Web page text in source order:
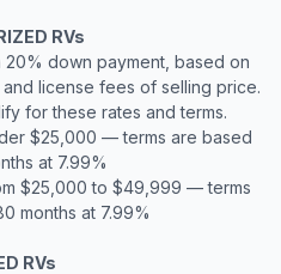
RVs
20% down payment, based on
license fees of selling price.
for these rates and terms.
$25,000 — terms are based
at 7.99%
$25,000 to $49,999 — terms
months at 7.99%
RVs